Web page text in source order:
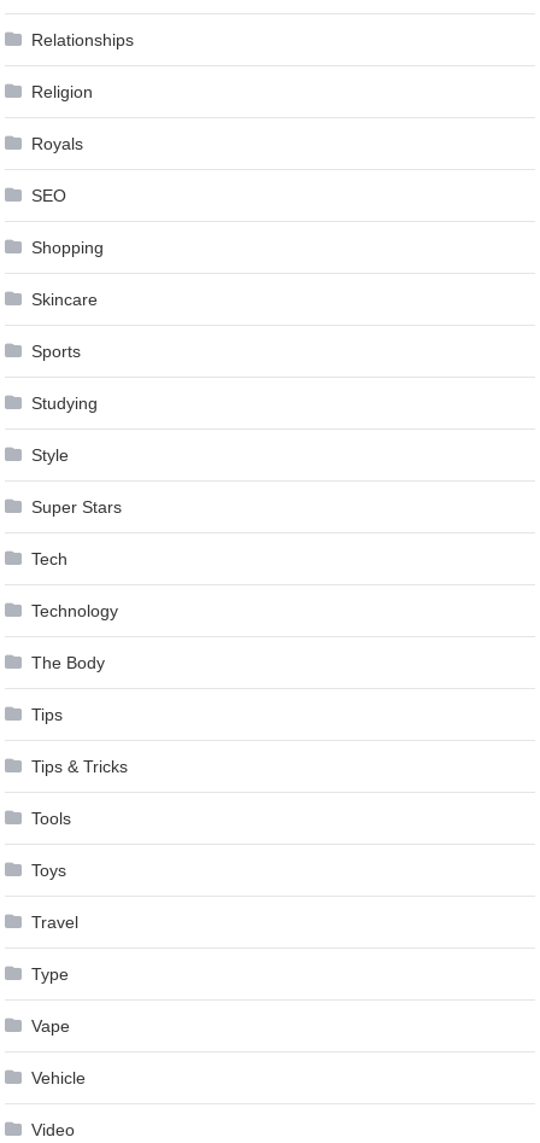
Relationships
Religion
Royals
SEO
Shopping
Skincare
Sports
Studying
Style
Super Stars
Tech
Technology
The Body
Tips
Tips & Tricks
Tools
Toys
Travel
Type
Vape
Vehicle
Video